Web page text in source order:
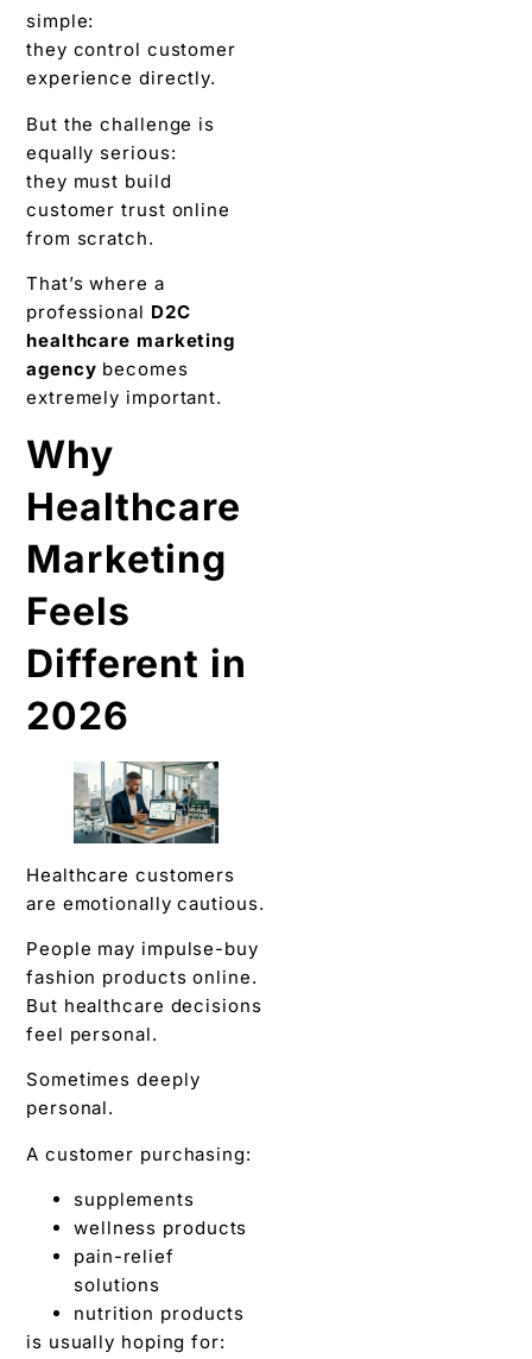
simple:
they control customer
experience directly.
But the challenge is
equally serious:
they must build
customer trust online
from scratch.
That’s where a
professional D2C
healthcare marketing
agency becomes
extremely important.
Why
Healthcare
Marketing
Feels
Different in
2026
Healthcare customers
are emotionally cautious.
People may impulse-buy
fashion products online.
But healthcare decisions
feel personal.
Sometimes deeply
personal.
A customer purchasing:
supplements
wellness products
pain-relief
solutions
nutrition products
is usually hoping for: